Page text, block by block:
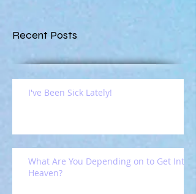
Recent Posts
I've Been Sick Lately!
What Are You Depending on to Get Into
Heaven?